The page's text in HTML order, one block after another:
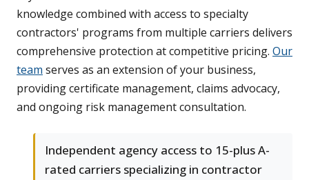
knowledge combined with access to specialty
contractors' programs from multiple carriers delivers
comprehensive protection at competitive pricing. Our
team serves as an extension of your business,
providing certificate management, claims advocacy,
and ongoing risk management consultation.
Independent agency access to 15-plus A-
rated carriers specializing in contractor